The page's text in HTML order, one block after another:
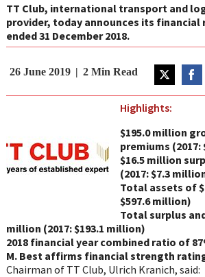
TT Club, international transport and
provider, today announces its
ended 31 December 2018.
26 June 2019 2 Min Read
on
Highlights:
$195.0 million
premiums (2017:
$16.5 million
(2017: $7.3
Total assets of
$597.6 million)
Total surplus
million (2017: $193.1 million)
2018 financial year combined ratio of
M. Best affirms financial strength
Chairman of TT Club, Ulrich Kranich, said: